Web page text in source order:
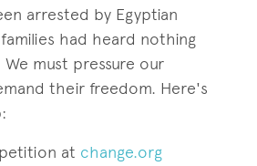
arrested by Egyptian
had heard nothing
must pressure our
their freedom. Here's
at change.org